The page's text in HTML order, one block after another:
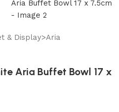
& Display>Aria
Aria Buffet Bowl 17 x